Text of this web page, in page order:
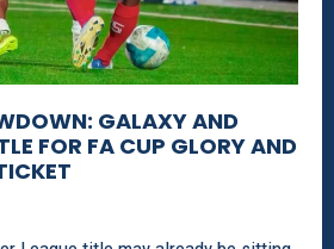
GALAXY AND
FOR FA CUP GLORY AND